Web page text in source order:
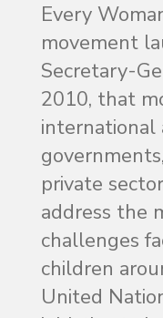
Every
movement
Secretary-
2010, that
international
private
address the
challenges
children
United